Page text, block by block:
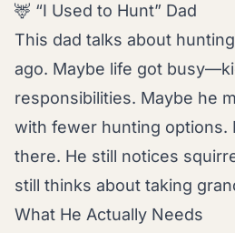
🦌 “I Used to Hunt” Dad
This dad talks about
ago. Maybe life got
responsibilities. Maybe he
with fewer hunting options.
there. He still notices
still thinks about taking
What He Actually Needs